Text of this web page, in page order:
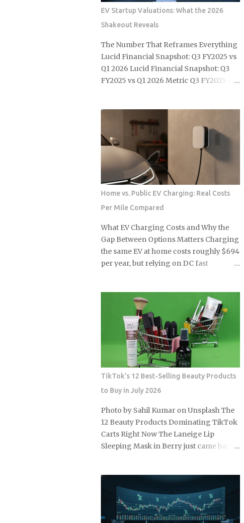
this is a moment of recalibration where
the specific dollar-amount jumps across
the M-System are beginning to redefine
the floor price for used equipment. I
have monitored these cycles for years,
and the 2026 correction stands out for
its targeted nature rather than a blanket
can see that while some models are
propping up used values, others are
facing new levels of buyer resistance.
For the serious collector, understanding
these specific shifts is essential for
navigating a m...
EV Startup Valuations: What the 2026
Shakeout Reveals
The Number That Reframes Everything
Lucid Financial Snapshot: Q3 FY2025 vs
Q1 2026 Lucid Financial Snapshot: Q3
FY2025 vs Q1 2026 Metric Q3 FY2025 Q1
Headline Signal Seven-quarter high
loss Misleading improvement Vehicle
Price Range Above $70,000 Above
$70,000 Note: Q1 2026 operating loss
estimated by subtracting the $506M
non-operating gain from the $416M
reported net loss. Source: Article data.
Source: Article data: Lucid Motors
quarterly financials U.S. EV sales fell
27% year over year in Q1 2026 the
moment federal tax credits were
removed, yet the thematic ETFs built
support was per...
Home vs. Public EV Charging: Real Costs
Per Mile Compared
What EV Charging Costs and Why the
Gap Between Options Matters Charging
the same EV at home costs roughly $694
per year, but relying on DC fast
higher and enough to wipe out every
fuel-cost advantage that made the EV
appealing in the first place. Before you
buy or lease, figure out which charging
tier will actually define your ownership,
because that answer matters as much as
the sticker price. Level 1 home charging:
a standard 120-volt outlet with no
installation cost beyond the cord that
ships with most EVs, making it the
lowest-barrier entry point for new EV
owners. Level 2 home charging: a 240-
volt outlet and a dedicated EVSE unit
most U.S. households on a single
residential electricity rate. Level 2 public
stations: an average of roughly $0.25
per kWh across most U.S. networks,
TikTok's 12 Best-Selling Beauty Products
to Buy in July 2026
Photo by Sahil Kumar on Unsplash The
12 Beauty Products Dominating TikTok
Carts Right Now The Laneige Lip
Sleeping Mask in Berry just came back
summer discounts of 15 to 30 percent
on select products through mid-July. So
the real question is: which of these 12
items are actually worth grabbing